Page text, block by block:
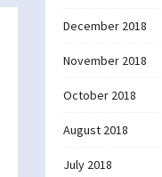
December 2018
November 2018
October 2018
August 2018
July 2018